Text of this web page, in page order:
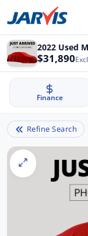
2022 Used
$31,890
Finance
Refine Search